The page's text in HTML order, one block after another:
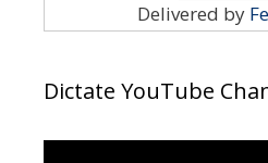
Delivered by
Dictate YouTube